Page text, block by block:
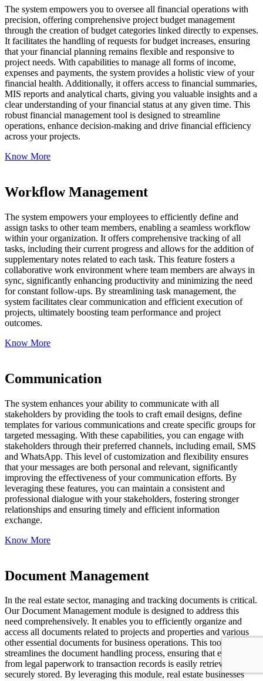
The system empowers you to oversee all financial operations with
precision, offering comprehensive project budget management
through the creation of budget categories linked directly to expenses.
It facilitates the handling of requests for budget increases, ensuring
that your financial planning remains flexible and responsive to
project needs. With capabilities to manage all forms of income,
expenses and payments, the system provides a holistic view of your
financial health. Additionally, it offers access to financial summaries,
MIS reports and analytical charts, giving you valuable insights and a
clear understanding of your financial status at any given time. This
robust financial management tool is designed to streamline
operations, enhance decision-making and drive financial efficiency
across your projects.
Know More
Workflow Management
The system empowers your employees to efficiently define and
assign tasks to other team members, enabling a seamless workflow
within your organization. It offers comprehensive tracking of all
tasks, including their current progress and allows for the addition of
supplementary notes related to each task. This feature fosters a
collaborative work environment where team members are always in
sync, significantly enhancing productivity and minimizing the need
for constant follow-ups. By streamlining task management, the
system facilitates clear communication and efficient execution of
projects, ultimately boosting team performance and project
outcomes.
Know More
Communication
The system enhances your ability to communicate with all
stakeholders by providing the tools to craft email designs, define
templates for various communications and create specific groups for
targeted messaging. With these capabilities, you can engage with
stakeholders through their preferred channels, including email, SMS
and WhatsApp. This level of customization and flexibility ensures
that your messages are both personal and relevant, significantly
improving the effectiveness of your communication efforts. By
leveraging these features, you can maintain a consistent and
professional dialogue with your stakeholders, fostering stronger
relationships and ensuring timely and efficient information
exchange.
Know More
Document Management
In the real estate sector, managing and tracking documents is critical.
Our Document Management module is designed to address this
need comprehensively. It enables you to efficiently organize and
access all documents related to projects and properties and various
other essential documents for business operations. This tool
streamlines the document handling process, ensuring that everything
from legal paperwork to transaction records is easily retrievable and
securely stored. By leveraging this module, real estate businesses